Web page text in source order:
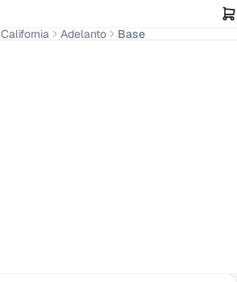
California Adelanto Base